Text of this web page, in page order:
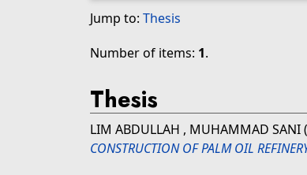
Jump to: Thesis
Number of items: 1.
Thesis
LIM ABDULLAH , MUHAMMAD SANI
CONSTRUCTION OF PALM OIL